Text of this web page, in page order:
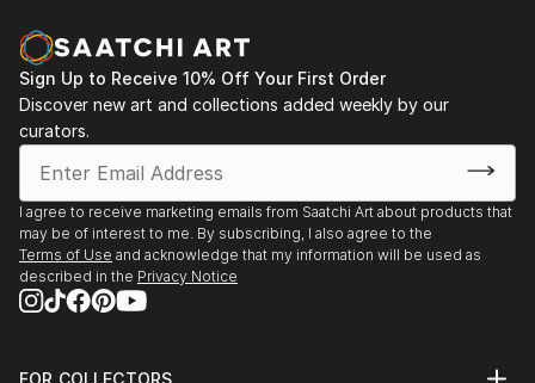
Sign Up to Receive 10% Off Your First Order
Discover new art and collections added weekly by our
curators.
I agree to receive marketing emails from Saatchi Art about products that
may be of interest to me. By subscribing, I also agree to the
Terms of Use and acknowledge that my information will be used as
described in the Privacy Notice
FOR COLLECTORS